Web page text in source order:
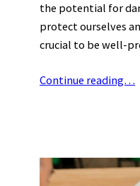
the potential for
protect ourselves
crucial to be well-
Continue reading…